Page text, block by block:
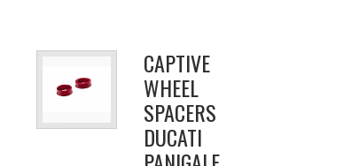
CAPTIVE
WHEEL
SPACERS
DUCATI